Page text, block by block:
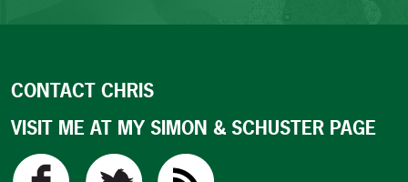
CONTACT CHRIS
VISIT ME AT MY SIMON & SCHUSTER PAGE